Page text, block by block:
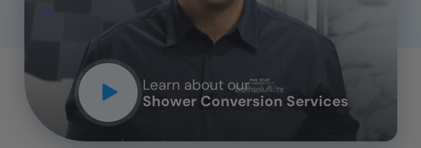
Learn about our
Shower Conversion Services
CLOSE